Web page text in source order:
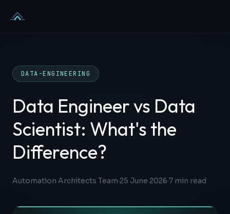
DATA-ENGINEERING
Data Engineer vs Data
Scientist: What's the
Difference?
Automation Architects Team·25 June 2026·7 min read